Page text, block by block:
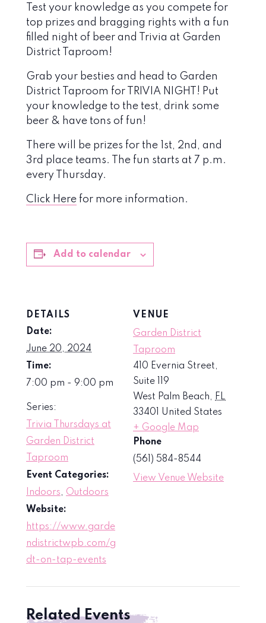
Test your knowledge as you compete for
top prizes and bragging rights with a fun
filled night of beer and Trivia at Garden
District Taproom!
Grab your besties and head to Garden
District Taproom for TRIVIA NIGHT! Put
your knowledge to the test, drink some
beer & have tons of fun!
There will be prizes for the 1st, 2nd, and
3rd place teams. The fun starts at 7 p.m.
every Thursday.
Click Here for more information.
Add to calendar
DETAILS
Date:
June 20, 2024
Time:
7:00 pm - 9:00 pm
Series:
Trivia Thursdays at
Garden District
Taproom
Event Categories:
Indoors, Outdoors
Website:
https://www.garde
ndistrictwpb.com/g
dt-on-tap-events
VENUE
Garden District
Taproom
410 Evernia Street,
Suite 119
West Palm Beach, FL
33401 United States
+ Google Map
Phone
(561) 584-8544
View Venue Website
Related Events